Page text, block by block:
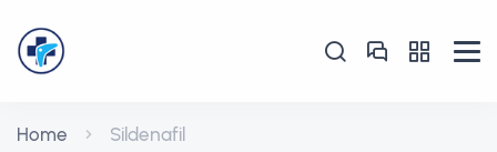
Home Sildenafil